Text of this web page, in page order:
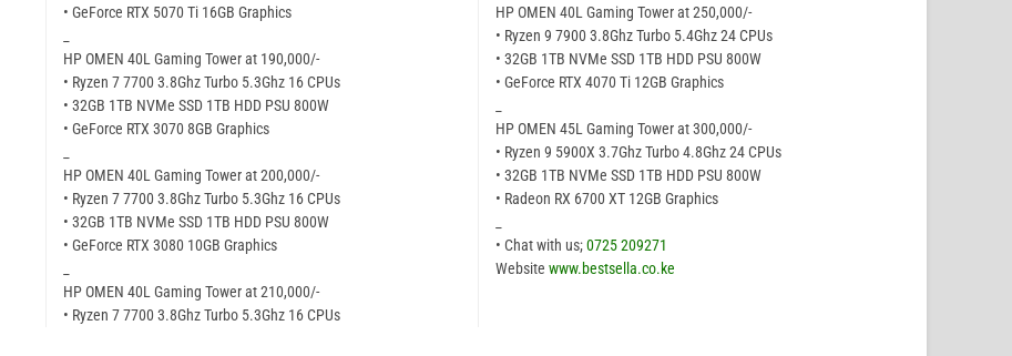
• GeForce RTX 5070 Ti 16GB Graphics
HP OMEN 40L Gaming Tower at 190,000/-
• Ryzen 7 7700 3.8Ghz Turbo 5.3Ghz 16 CPUs
• 32GB 1TB NVMe SSD 1TB HDD PSU 800W
• GeForce RTX 3070 8GB Graphics
HP OMEN 40L Gaming Tower at 200,000/-
• Ryzen 7 7700 3.8Ghz Turbo 5.3Ghz 16 CPUs
• 32GB 1TB NVMe SSD 1TB HDD PSU 800W
• GeForce RTX 3080 10GB Graphics
HP OMEN 40L Gaming Tower at 210,000/-
• Ryzen 7 7700 3.8Ghz Turbo 5.3Ghz 16 CPUs
HP OMEN 40L Gaming Tower at 250,000/-
• Ryzen 9 7900 3.8Ghz Turbo 5.4Ghz 24 CPUs
• 32GB 1TB NVMe SSD 1TB HDD PSU 800W
• GeForce RTX 4070 Ti 12GB Graphics
HP OMEN 45L Gaming Tower at 300,000/-
• Ryzen 9 5900X 3.7Ghz Turbo 4.8Ghz 24 CPUs
• 32GB 1TB NVMe SSD 1TB HDD PSU 800W
• Radeon RX 6700 XT 12GB Graphics
• Chat with us;0725 209271
Website www.bestsella.co.ke